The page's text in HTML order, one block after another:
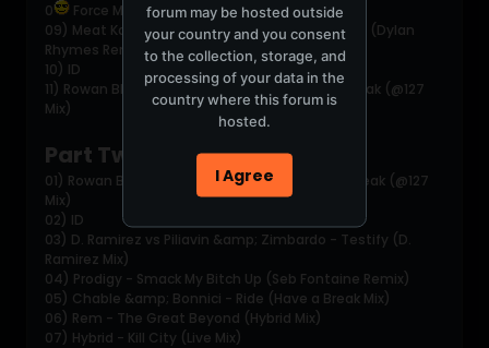
0
Force Mass Motion - Why Me
09) Meat Katie meets Christian J - Turn Me Out (Dylan
Rhymes Remix)
10) ID
11) Rowan Blades &amp; Naughty G -Control Freak (@127
Mix)
Part Two:
01) Rowan Blades &amp; Naughty G -Control Freak (@127
Mix)
02) ID
03) D. Ramirez vs Piliavin &amp; Zimbardo - Testify (D.
Ramirez Mix)
04) Prodigy - Smack My Bitch Up (Seb Fontaine Remix)
05) Chable &amp; Bonnici - Ride (Have a Break Mix)
06) Rem - The Great Beyond (Hybrid Mix)
07) Hybrid - Kill City (Live Mix)
forum may be hosted outside
your country and you consent
to the collection, storage, and
processing of your data in the
country where this forum is
hosted.
I Agree